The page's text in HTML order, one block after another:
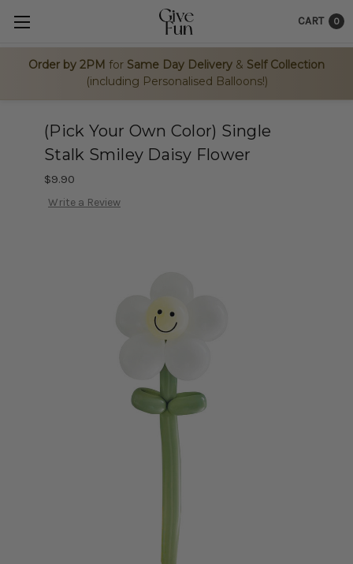
Order by 2PM for Same Day Delivery & Self Collection
(including Personalised Balloons!)
CART 0
(Pick Your Own Color) Single
Stalk Smiley Daisy Flower
$9.90
Write a Review